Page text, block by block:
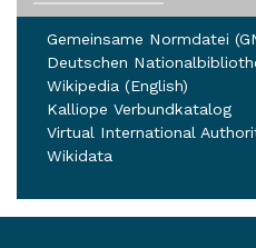
Gemeinsame Normdatei
Deutschen
Wikipedia (English)
Kalliope Verbundkatalog
Virtual International
Wikidata